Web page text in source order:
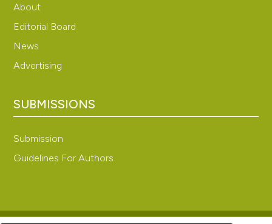
About
Editorial Board
News
Advertising
SUBMISSIONS
Submission
Guidelines For Authors